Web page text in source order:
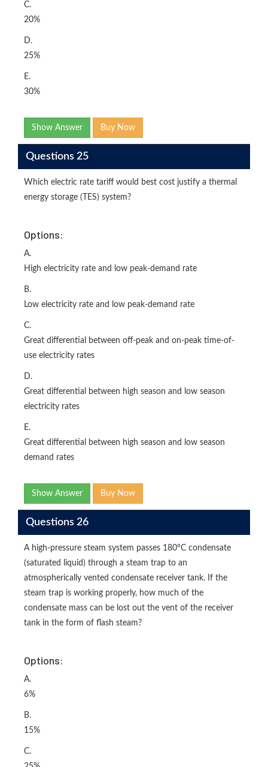
C.
20%
D.
25%
E.
30%
Show Answer Buy Now
Questions 25
Which electric rate tariff would best cost justify a thermal
energy storage (TES) system?
Options:
A.
High electricity rate and low peak-demand rate
B.
Low electricity rate and low peak-demand rate
C.
Great differential between off-peak and on-peak time-of-
use electricity rates
D.
Great differential between high season and low season
electricity rates
E.
Great differential between high season and low season
demand rates
Show Answer Buy Now
Questions 26
A high-pressure steam system passes 180°C condensate
(saturated liquid) through a steam trap to an
atmospherically vented condensate receiver tank. If the
steam trap is working properly, how much of the
condensate mass can be lost out the vent of the receiver
tank in the form of flash steam?
Options:
A.
6%
B.
15%
C.